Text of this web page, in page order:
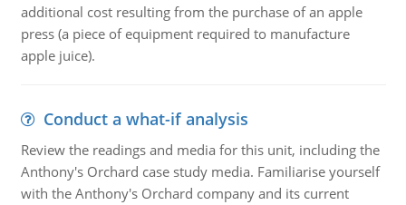
additional cost resulting from the purchase of an apple
press (a piece of equipment required to manufacture
apple juice).
Conduct a what-if analysis
Review the readings and media for this unit, including the
Anthony's Orchard case study media. Familiarise yourself
with the Anthony's Orchard company and its current